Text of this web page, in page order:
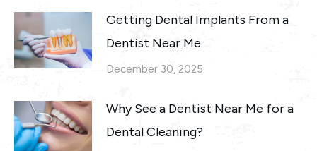
Getting Dental Implants From a
Dentist Near Me
December 30, 2025
Why See a Dentist Near Me for a
Dental Cleaning?